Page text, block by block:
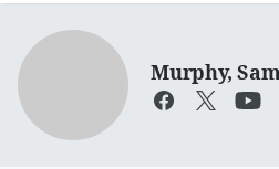
Murphy,